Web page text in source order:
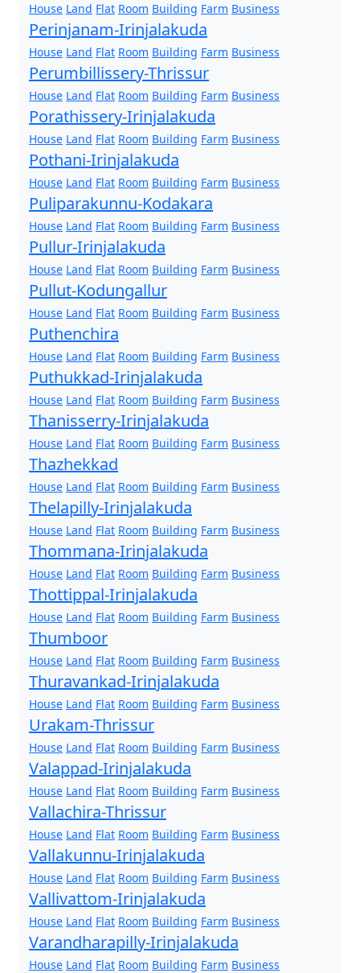
House Land Flat Room Building Farm Business
Perinjanam-Irinjalakuda
House Land Flat Room Building Farm Business
Perumbillissery-Thrissur
House Land Flat Room Building Farm Business
Porathissery-Irinjalakuda
House Land Flat Room Building Farm Business
Pothani-Irinjalakuda
House Land Flat Room Building Farm Business
Puliparakunnu-Kodakara
House Land Flat Room Building Farm Business
Pullur-Irinjalakuda
House Land Flat Room Building Farm Business
Pullut-Kodungallur
House Land Flat Room Building Farm Business
Puthenchira
House Land Flat Room Building Farm Business
Puthukkad-Irinjalakuda
House Land Flat Room Building Farm Business
Thanisserry-Irinjalakuda
House Land Flat Room Building Farm Business
Thazhekkad
House Land Flat Room Building Farm Business
Thelapilly-Irinjalakuda
House Land Flat Room Building Farm Business
Thommana-Irinjalakuda
House Land Flat Room Building Farm Business
Thottippal-Irinjalakuda
House Land Flat Room Building Farm Business
Thumboor
House Land Flat Room Building Farm Business
Thuravankad-Irinjalakuda
House Land Flat Room Building Farm Business
Urakam-Thrissur
House Land Flat Room Building Farm Business
Valappad-Irinjalakuda
House Land Flat Room Building Farm Business
Vallachira-Thrissur
House Land Flat Room Building Farm Business
Vallakunnu-Irinjalakuda
House Land Flat Room Building Farm Business
Vallivattom-Irinjalakuda
House Land Flat Room Building Farm Business
Varandharapilly-Irinjalakuda
House Land Flat Room Building Farm Business